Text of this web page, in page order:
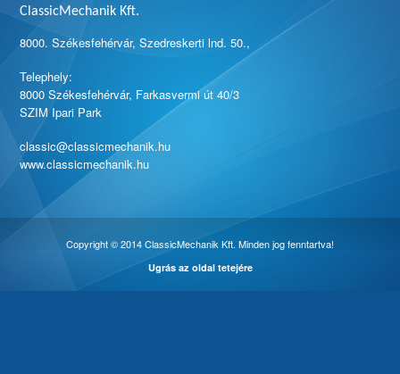
ClassicMechanik Kft.
8000. Székesfehérvár, Szedreskerti lnd. 50.,
Telephely:
8000 Székesfehérvár, Farkasvermi út 40/3
SZIM Ipari Park
classic@classicmechanik.hu
www.classicmechanik.hu
Copyright © 2014 ClassicMechanik Kft. Minden jog fenntartva!
Ugrás az oldal tetejére